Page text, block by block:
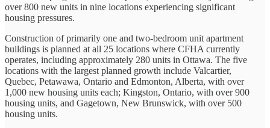
over 800 new units in nine locations experiencing significant
housing pressures.
Construction of primarily one and two-bedroom unit apartment
buildings is planned at all 25 locations where CFHA currently
operates, including approximately 280 units in Ottawa. The five
locations with the largest planned growth include Valcartier,
Quebec, Petawawa, Ontario and Edmonton, Alberta, with over
1,000 new housing units each; Kingston, Ontario, with over 900
housing units, and Gagetown, New Brunswick, with over 500
housing units.